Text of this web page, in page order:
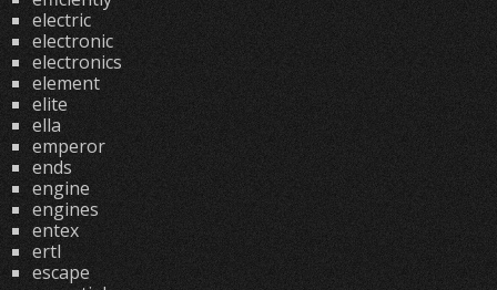
electric
electronic
electronics
element
elite
ella
emperor
ends
engine
engines
entex
ertl
escape